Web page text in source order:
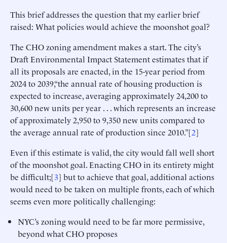
This brief addresses the question that my earlier brief
raised: What policies would achieve the moonshot goal?
The CHO zoning amendment makes a start. The city’s
Draft Environmental Impact Statement estimates that if
all its proposals are enacted, in the 15-year period from
2024 to 2039,“the annual rate of housing production is
expected to increase, averaging approximately 24,200 to
30,600 new units per year . . . which represents an increase
of approximately 2,950 to 9,350 new units compared to
the average annual rate of production since 2010.”[2]
Even if this estimate is valid, the city would fall well short
of the moonshot goal. Enacting CHO in its entirety might
be difficult;[3] but to achieve that goal, additional actions
would need to be taken on multiple fronts, each of which
seems even more politically challenging:
NYC’s zoning would need to be far more permissive,
beyond what CHO proposes